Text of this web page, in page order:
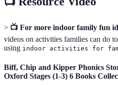
> 📺 For more indoor family fun
videos on activities families can do
using indoor activities for
Biff, Chip and Kipper Phonics
Oxford Stages (1-3) 6 Books